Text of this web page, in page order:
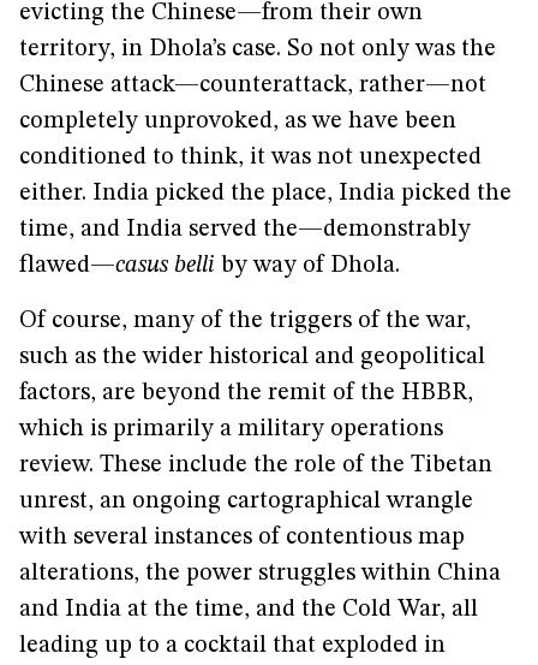
evicting the Chinese—from their own
territory, in Dhola’s case. So not only was the
Chinese attack—counterattack, rather—not
completely unprovoked, as we have been
conditioned to think, it was not unexpected
either. India picked the place, India picked the
time, and India served the—demonstrably
flawed—casus belli by way of Dhola.
Of course, many of the triggers of the war,
such as the wider historical and geopolitical
factors, are beyond the remit of the HBBR,
which is primarily a military operations
review. These include the role of the Tibetan
unrest, an ongoing cartographical wrangle
with several instances of contentious map
alterations, the power struggles within China
and India at the time, and the Cold War, all
leading up to a cocktail that exploded in